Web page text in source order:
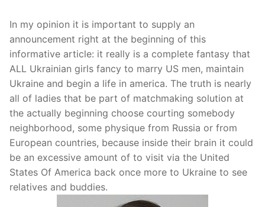
In my opinion it is important to supply an
announcement right at the beginning of this
informative article: it really is a complete fantasy that
ALL Ukrainian girls fancy to marry US men, maintain
Ukraine and begin a life in america. The truth is nearly
all of ladies that be part of matchmaking solution at
the actually beginning choose courting somebody
neighborhood, some physique from Russia or from
European countries, because inside their brain it could
be an excessive amount of to visit via the United
States Of America back once more to Ukraine to see
relatives and buddies.